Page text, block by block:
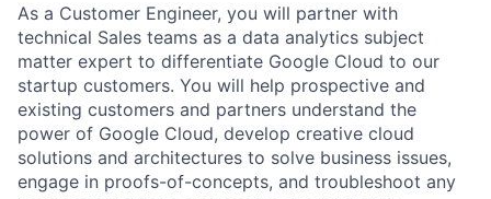
As a Customer Engineer, you will partner with
technical Sales teams as a data analytics subject
matter expert to differentiate Google Cloud to our
startup customers. You will help prospective and
existing customers and partners understand the
power of Google Cloud, develop creative cloud
solutions and architectures to solve business issues,
engage in proofs-of-concepts, and troubleshoot any